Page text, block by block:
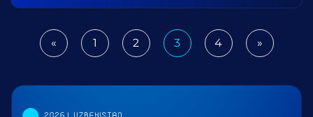
«Previous1 2 3 4 »Next